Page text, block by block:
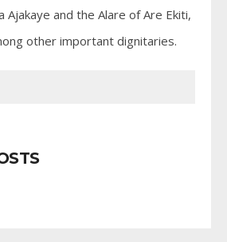
Ajakaye and the Alare of Are Ekiti,
other important dignitaries.